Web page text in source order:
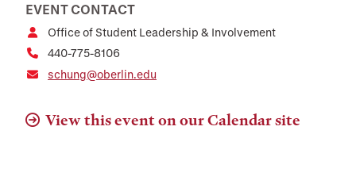
EVENT CONTACT
Office of Student Leadership & Involvement
440-775-8106
schung@oberlin.edu
View this event on our Calendar site